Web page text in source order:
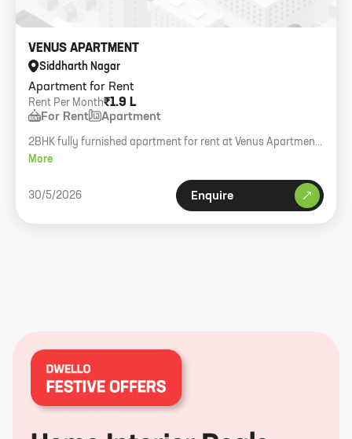
Apartment for Rent
VENUS APARTMENT
Siddharth Nagar
₹1.9 L
Rent Per Month
For Rent Apartment
2BHK fully furnished apartment for rent at Venus Apartment,
Worli Sea Face. 1000 sq.ft carpet.
More
30/5/2026 Enquire